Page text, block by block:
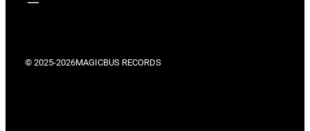
© 2025-2026MAGICBUS RECORDS